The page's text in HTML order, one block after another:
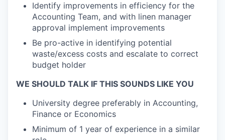
Identify improvements in efficiency for the
Accounting Team, and with linen manager
approval implement improvements
Be pro-active in identifying potential
waste/excess costs and escalate to correct
budget holder
WE SHOULD TALK IF THIS SOUNDS LIKE YOU
University degree preferably in Accounting,
Finance or Economics
Minimum of 1 year of experience in a similar